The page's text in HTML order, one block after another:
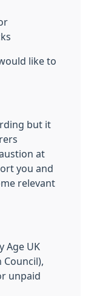
like to
but it
at
you and
relevant
Age UK
unpaid